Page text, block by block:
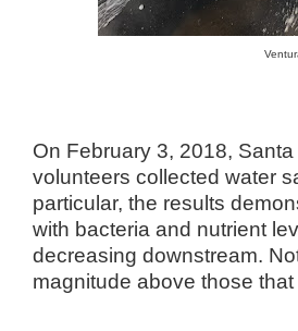
On February 3, 2018,
volunteers collected water
particular, the results
with bacteria and nutrient
decreasing downstream.
magnitude above those